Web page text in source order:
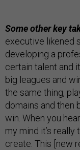
Some other key
executive likened
developing a
certain talent and
big leagues and
the same thing,
domains and then
win. When you
my mind it’s
create. This [new